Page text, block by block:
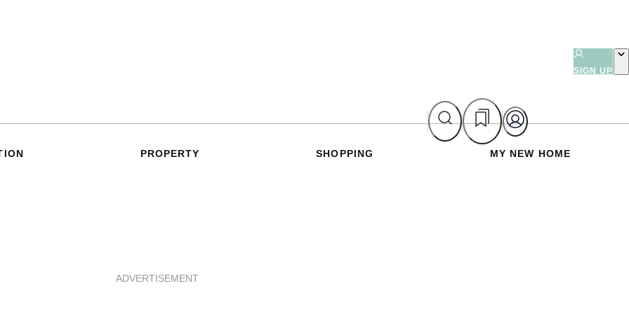
SIGN UP
PROPERTY SHOPPING MY NEW HOME
ADVERTISEMENT